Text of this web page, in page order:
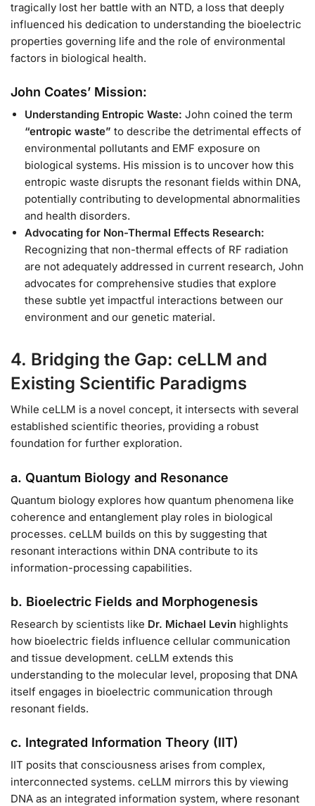
tragically lost her battle with an NTD, a loss that deeply
influenced his dedication to understanding the bioelectric
properties governing life and the role of environmental
factors in biological health.
John Coates’ Mission:
Understanding Entropic Waste: John coined the term
“entropic waste” to describe the detrimental effects of
environmental pollutants and EMF exposure on
biological systems. His mission is to uncover how this
entropic waste disrupts the resonant fields within DNA,
potentially contributing to developmental abnormalities
and health disorders.
Advocating for Non-Thermal Effects Research:
Recognizing that non-thermal effects of RF radiation
are not adequately addressed in current research, John
advocates for comprehensive studies that explore
these subtle yet impactful interactions between our
environment and our genetic material.
4. Bridging the Gap: ceLLM and
Existing Scientific Paradigms
While ceLLM is a novel concept, it intersects with several
established scientific theories, providing a robust
foundation for further exploration.
a. Quantum Biology and Resonance
Quantum biology explores how quantum phenomena like
coherence and entanglement play roles in biological
processes. ceLLM builds on this by suggesting that
resonant interactions within DNA contribute to its
information-processing capabilities.
b. Bioelectric Fields and Morphogenesis
Research by scientists like Dr. Michael Levin highlights
how bioelectric fields influence cellular communication
and tissue development. ceLLM extends this
understanding to the molecular level, proposing that DNA
itself engages in bioelectric communication through
resonant fields.
c. Integrated Information Theory (IIT)
IIT posits that consciousness arises from complex,
interconnected systems. ceLLM mirrors this by viewing
DNA as an integrated information system, where resonant